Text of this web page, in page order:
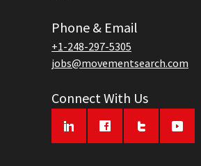
Phone & Email
+1-248-297-5305
jobs@movementsearch.com
Connect With Us